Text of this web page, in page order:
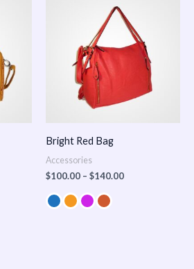
Bright Red Bag
Accessories
$100.00 – $140.00
$100.00
through
$140.00